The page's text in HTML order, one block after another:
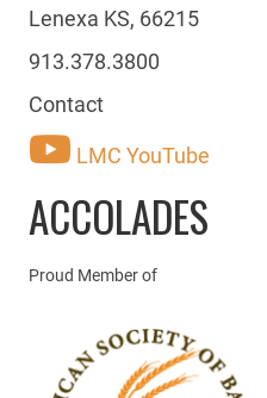
Lenexa KS, 66215
913.378.3800
Contact
LMC YouTube
ACCOLADES
Proud Member of